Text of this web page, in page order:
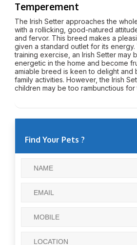
Temperement
The Irish Setter approaches the
with a rollicking, good-natured
and fervor. This breed makes a
given a standard outlet for its
training exercise, an Irish Setter may
energetic in the home and become
amiable breed is keen to delight and
family activities. However, the Irish
children may be too rambunctious for
Find Your Pets ?